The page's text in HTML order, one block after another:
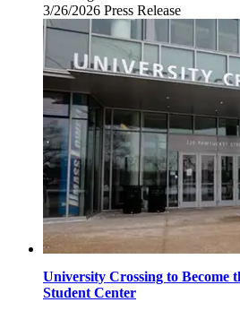
3/26/2026 Thursday,
March
26,
2026
Press Release
University Crossing to Become
Student Center